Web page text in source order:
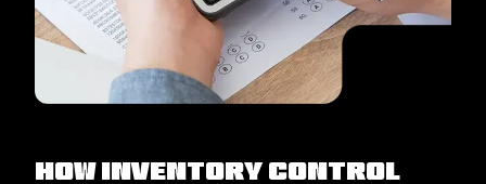
How Inventory Control